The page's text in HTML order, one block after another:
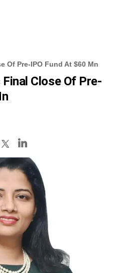
Of Pre-IPO Fund At $60 Mn
Close Of Pre-